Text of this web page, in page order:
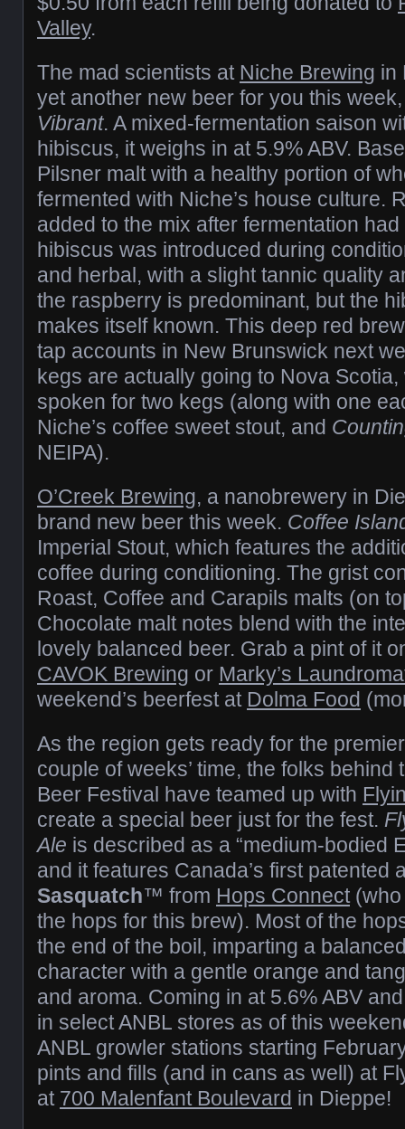
Valley.
The mad scientists at Niche Brewing in
yet another new beer for you this
Vibrant. A mixed-fermentation saison
hibiscus, it weighs in at 5.9% ABV.
Pilsner malt with a healthy portion of
fermented with Niche’s house culture.
added to the mix after fermentation
hibiscus was introduced during
and herbal, with a slight tannic quality
the raspberry is predominant, but the
makes itself known. This deep red
tap accounts in New Brunswick next
kegs are actually going to Nova
spoken for two kegs (along with one
Niche’s coffee sweet stout, and
NEIPA).
O’Creek Brewing, a nanobrewery in
brand new beer this week. Coffee
Imperial Stout, which features the
coffee during conditioning. The grist
Roast, Coffee and Carapils malts (on
Chocolate malt notes blend with the
lovely balanced beer. Grab a pint of it
CAVOK Brewing or Marky’s
weekend’s beerfest at Dolma Food
As the region gets ready for the
couple of weeks’ time, the folks behind
Beer Festival have teamed up with
create a special beer just for the fest.
Ale is described as a “medium-bodied
and it features Canada’s first patented
Sasquatch™ from Hops Connect(who
the hops for this brew). Most of the
the end of the boil, imparting a
character with a gentle orange and
and aroma. Coming in at 5.6% ABV
in select ANBL stores as of this
ANBL growler stations starting
pints and fills (and in cans as well) at
at 700 Malenfant Boulevard in Dieppe!